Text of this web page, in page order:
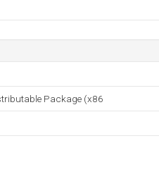
Package (x86